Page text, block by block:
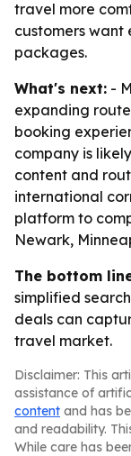
travel more
customers want
packages.
What's next: -
expanding
booking
company is
content and
international
platform to
Newark,
The bottom
simplified
deals can
travel market.
Disclaimer: This
assistance of
content and has
and readability.
While care has